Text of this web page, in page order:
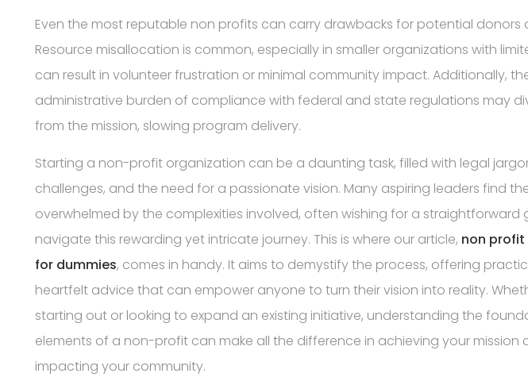
Even the most reputable non profits can carry drawbacks for potential donors
Resource misallocation is common, especially in smaller organizations with
can result in volunteer frustration or minimal community impact. Additionally,
administrative burden of compliance with federal and state regulations may
from the mission, slowing program delivery.
Starting a non-profit organization can be a daunting task, filled with legal
challenges, and the need for a passionate vision. Many aspiring leaders find
overwhelmed by the complexities involved, often wishing for a straightforward
navigate this rewarding yet intricate journey. This is where our article, non
for dummies, comes in handy. It aims to demystify the process, offering
heartfelt advice that can empower anyone to turn their vision into reality.
starting out or looking to expand an existing initiative, understanding the
elements of a non-profit can make all the difference in achieving your mission
impacting your community.